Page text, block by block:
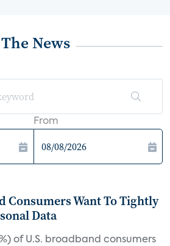
News
From
Consumers Want To Tightly
Data
of U.S. broadband consumers